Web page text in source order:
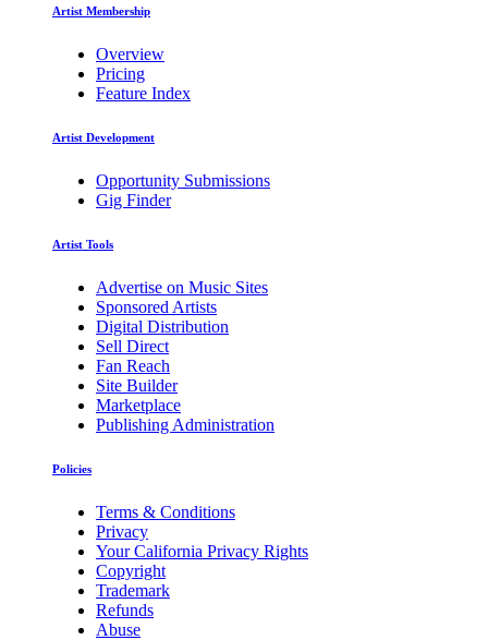
Artist Membership
Overview
Pricing
Feature Index
Artist Development
Opportunity Submissions
Gig Finder
Artist Tools
Advertise on Music Sites
Sponsored Artists
Digital Distribution
Sell Direct
Fan Reach
Site Builder
Marketplace
Publishing Administration
Policies
Terms & Conditions
Privacy
Your California Privacy Rights
Copyright
Trademark
Refunds
Abuse